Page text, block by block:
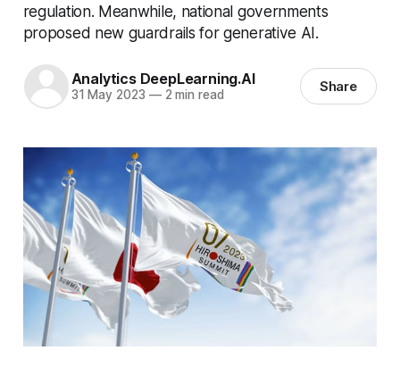
regulation. Meanwhile, national governments
proposed new guardrails for generative AI.
Analytics DeepLearning.AI
31 May 2023 —2 min read Share